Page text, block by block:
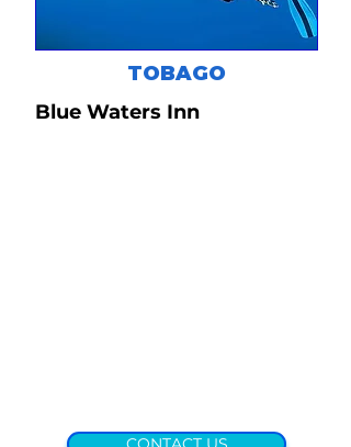
TOBAGO
Blue Waters Inn